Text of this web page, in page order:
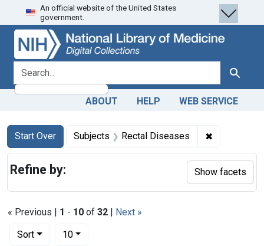
Skip
to
search
Skip to
main
content
Skip
to
first
result
An official website of the United States
government.
search for Search
ABOUT HELP WEB SERVICE
Search
Search Constraints
Start Over
You searched for:Subjects Rectal Diseases ✖
« Previous | 1 - 10 of 32 | Next »
Sort
Number of results to display per page
10per page
Refine by: Show facets